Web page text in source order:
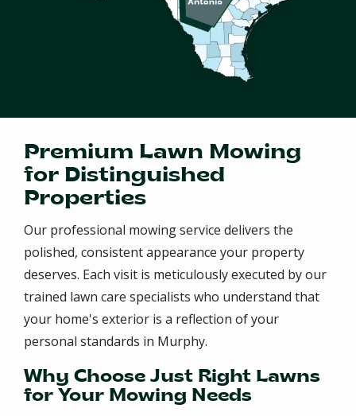
Premium Lawn Mowing
for Distinguished
Properties
Our professional mowing service delivers the
polished, consistent appearance your property
deserves. Each visit is meticulously executed by our
trained lawn care specialists who understand that
your home's exterior is a reflection of your
personal standards in Murphy.
Why Choose Just Right Lawns
for Your Mowing Needs